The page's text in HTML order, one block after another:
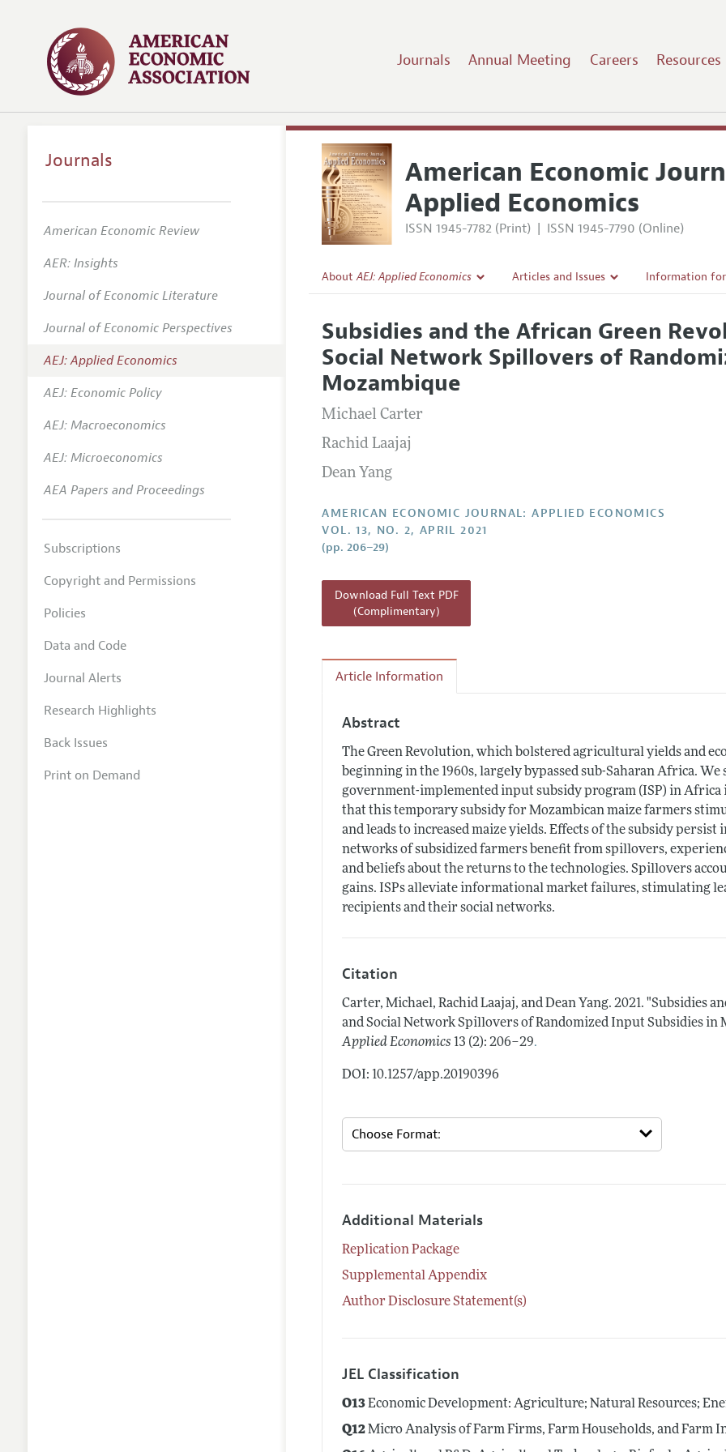
Journals Annual Meeting Careers Resources
American Economic
Applied Economics
ISSN 1945-7782 (Print) | ISSN 1945-7790 (Online)
AboutAEJ: Applied Economics
Editorial Policy
Annual Report of the Editor
Editorial Process: Discussions with the Editors
Contact Information
Articles and Issues
All Issues
Forthcoming Articles
Information
Accepted
Style Guide
Subsidies and the African Green
Social Network Spillovers of
Mozambique
Michael Carter
Rachid Laajaj
Dean Yang
AMERICAN ECONOMIC JOURNAL: APPLIED ECONOMICS
VOL. 13, NO. 2, APRIL 2021
(pp. 206–29)
Download Full Text PDF
(Complimentary)
Article Information
Abstract
The Green Revolution, which bolstered agricultural yields and
beginning in the 1960s, largely bypassed sub-Saharan Africa.
government-implemented input subsidy program (ISP) in Africa
that this temporary subsidy for Mozambican maize farmers
and leads to increased maize yields. Effects of the subsidy
networks of subsidized farmers benefit from spillovers,
and beliefs about the returns to the technologies. Spillovers
gains. ISPs alleviate informational market failures, stimulating
recipients and their social networks.
Citation
Carter, Michael, Rachid Laajaj, and Dean Yang.2021. "Subsidies
and Social Network Spillovers of Randomized Input Subsidies in
Applied Economics 13 (2): 206–29.
DOI: 10.1257/app.20190396
Additional Materials
Replication Package
Supplemental Appendix
Author Disclosure Statement(s)
JEL Classification
O13Economic Development: Agriculture; Natural Resources;
Q12Micro Analysis of Farm Firms, Farm Households, and Farm
Journals
American Economic Review
AER: Insights
Journal of Economic Literature
Journal of Economic Perspectives
AEJ: Applied Economics
AEJ: Economic Policy
AEJ: Macroeconomics
AEJ: Microeconomics
AEA Papers and Proceedings
Subscriptions
Copyright and Permissions
Policies
Data and Code
Journal Alerts
Research Highlights
Back Issues
Print on Demand